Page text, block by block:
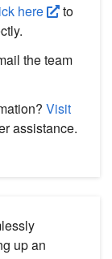
here
to
the team
Visit
assistance.
up an